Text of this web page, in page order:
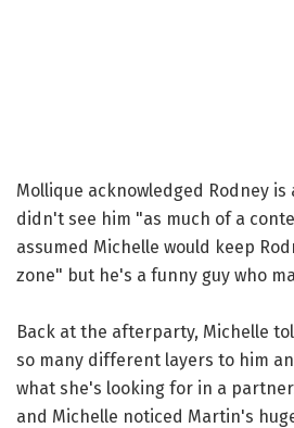
Mollique acknowledged Rodney
didn't see him "as much of a
assumed Michelle would keep
zone" but he's a funny guy who
Back at the afterparty, Michelle
so many different layers to him
what she's looking for in a
and Michelle noticed Martin's